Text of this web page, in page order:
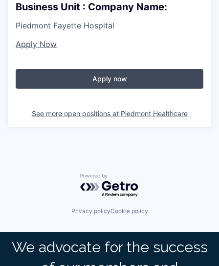
Business Unit : Company Name:
Piedmont Fayette Hospital
Apply Now
Apply now
See more open positions at Piedmont Healthcare
Powered by Getro.com
Privacy policyCookie policy
We advocate for the success